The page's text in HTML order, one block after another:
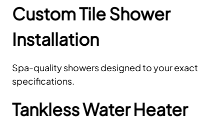
Custom Tile Shower
Installation
Spa-quality showers designed to your exact
specifications.
Tankless Water Heater